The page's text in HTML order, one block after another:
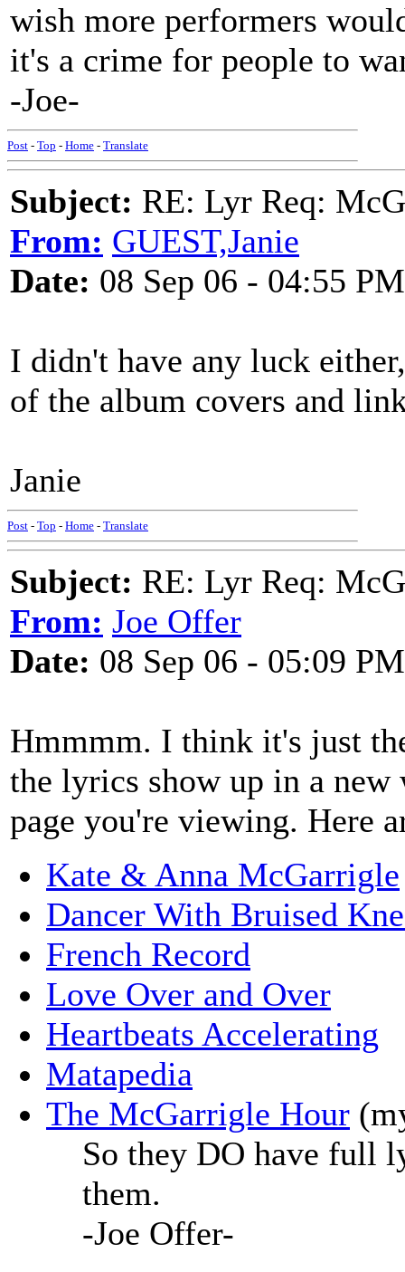
wish more performers
it's a crime for people to
-Joe-
Post - Top - Home - Translate
Subject: RE: Lyr Req:
From: GUEST,Janie
Date: 08 Sep 06 - 04:55 PM
I didn't have any luck
of the album covers and
Janie
Post - Top - Home - Translate
Subject: RE: Lyr Req:
From: Joe Offer
Date: 08 Sep 06 - 05:09 PM
Hmmmm. I think it's just
the lyrics show up in a new
page you're viewing. Here
Kate & Anna McGarrigle
Dancer With Bruised
French Record
Love Over and Over
Heartbeats Accelerating
Matapedia
The McGarrigle Hour
So they DO have full
them.
-Joe Offer-